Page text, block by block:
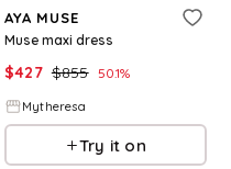
AYA MUSE
Muse maxi dress
$427 $855 50.1%
Mytheresa
Try it on